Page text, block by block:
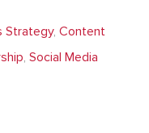
Strategy, Content
, Social Media